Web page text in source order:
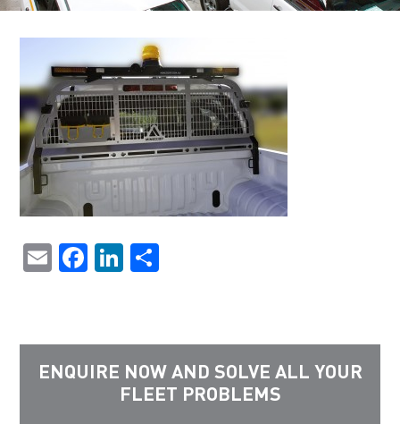
EmailFacebook
LinkedIn
ENQUIRE NOW AND SOLVE ALL YOUR
FLEET PROBLEMS